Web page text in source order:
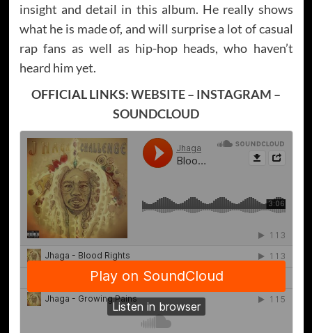
insight and detail in this album. He really shows
what he is made of, and will surprise a lot of casual
rap fans as well as hip-hop heads, who haven’t
heard him yet.
OFFICIAL LINKS:WEBSITE– INSTAGRAM –
SOUNDCLOUD